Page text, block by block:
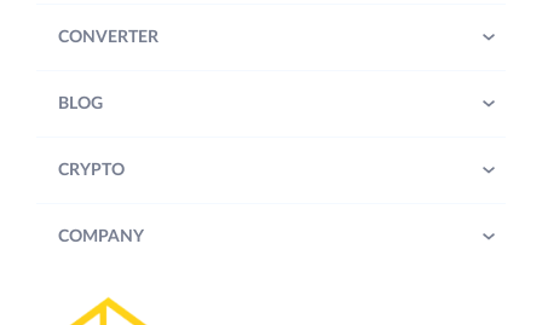
CONVERTER
BLOG
CRYPTO
COMPANY